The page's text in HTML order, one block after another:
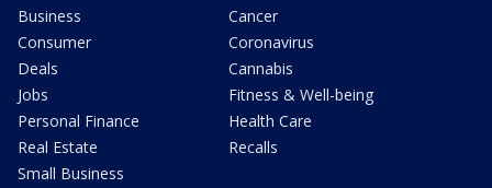
Business
Consumer
Deals
Jobs
Personal Finance
Real Estate
Small Business
Cancer
Coronavirus
Cannabis
Fitness & Well-being
Health Care
Recalls